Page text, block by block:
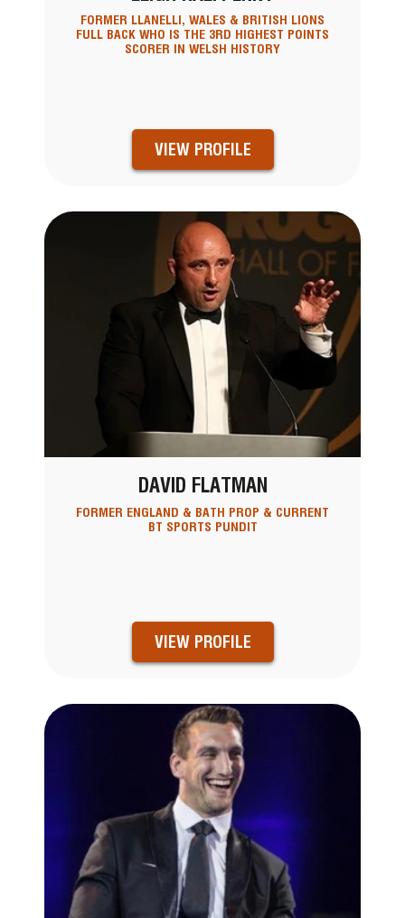
FORMER LLANELLI, WALES & BRITISH LIONS
FULL BACK WHO IS THE 3RD HIGHEST POINTS
SCORER IN WELSH HISTORY
VIEW PROFILE
DAVID FLATMAN
FORMER ENGLAND & BATH PROP & CURRENT
BT SPORTS PUNDIT
VIEW PROFILE